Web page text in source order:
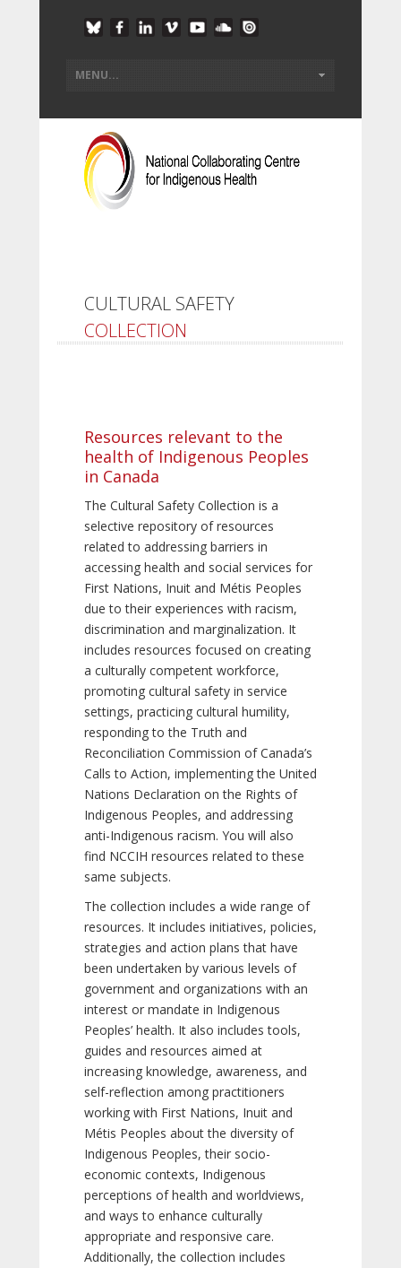
CULTURAL SAFETY
COLLECTION
Resources relevant to the
health of Indigenous Peoples
in Canada
The Cultural Safety Collection is a
selective repository of resources
related to addressing barriers in
accessing health and social services for
First Nations, Inuit and Métis Peoples
due to their experiences with racism,
discrimination and marginalization. It
includes resources focused on creating
a culturally competent workforce,
promoting cultural safety in service
settings, practicing cultural humility,
responding to the Truth and
Reconciliation Commission of Canada’s
Calls to Action, implementing the United
Nations Declaration on the Rights of
Indigenous Peoples, and addressing
anti-Indigenous racism. You will also
find NCCIH resources related to these
same subjects.
The collection includes a wide range of
resources. It includes initiatives, policies,
strategies and action plans that have
been undertaken by various levels of
government and organizations with an
interest or mandate in Indigenous
Peoples’ health. It also includes tools,
guides and resources aimed at
increasing knowledge, awareness, and
self-reflection among practitioners
working with First Nations, Inuit and
Métis Peoples about the diversity of
Indigenous Peoples, their socio-
economic contexts, Indigenous
perceptions of health and worldviews,
and ways to enhance culturally
appropriate and responsive care.
Additionally, the collection includes